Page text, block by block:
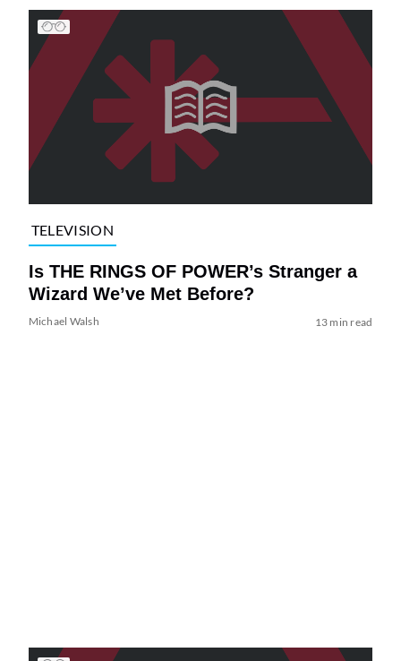
TELEVISION
Is THE RINGS OF POWER’s Stranger a
Wizard We’ve Met Before?
Michael Walsh 13 min read